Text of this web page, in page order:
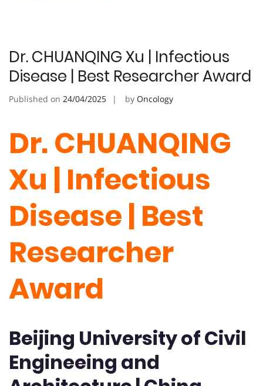
Dr. CHUANQING Xu | Infectious
Disease | Best Researcher Award
Published on 24/04/2025 by Oncology
Dr. CHUANQING
Xu | Infectious
Disease | Best
Researcher
Award
Beijing University of Civil
Engineeing and